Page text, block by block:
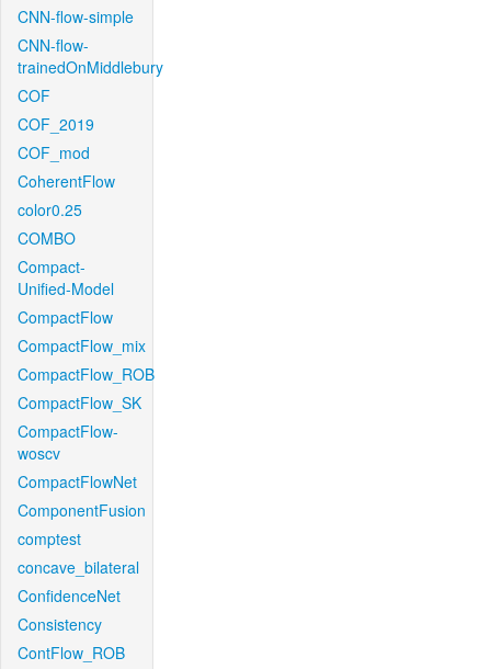
CNN-flow-simple
CNN-flow-
trainedOnMiddlebury
COF
COF_2019
COF_mod
CoherentFlow
color0.25
COMBO
Compact-
Unified-Model
CompactFlow
CompactFlow_mix
CompactFlow_ROB
CompactFlow_SK
CompactFlow-
woscv
CompactFlowNet
ComponentFusion
comptest
concave_bilateral
ConfidenceNet
Consistency
ContFlow_ROB